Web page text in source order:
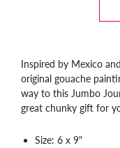
Inspired by Mexico
original gouache
way to this Jumbo
great chunky gift for
Size: 6 x 9"